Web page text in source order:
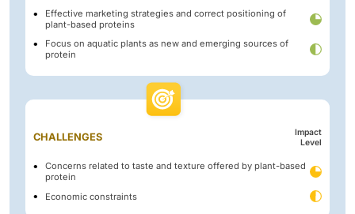
Effective marketing strategies and correct positioning of
plant-based proteins
Focus on aquatic plants as new and emerging sources of
protein
CHALLENGES
Impact
Level
Concerns related to taste and texture offered by plant-based
protein
Economic constraints